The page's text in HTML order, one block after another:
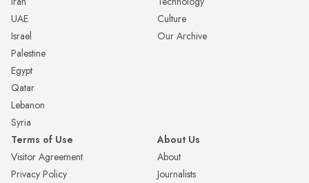
UAE
Israel
Palestine
Egypt
Qatar
Lebanon
Syria
Culture
Our Archive
Terms of Use
Visitor Agreement
Privacy Policy
About Us
About
Journalists